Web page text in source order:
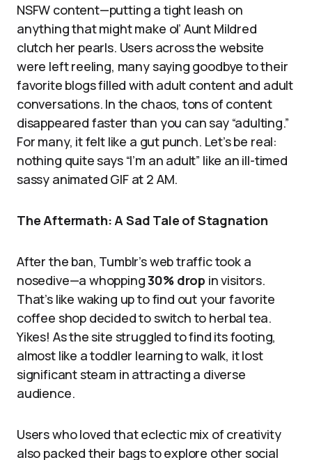
NSFW content—putting a tight leash on
anything that might make ol’ Aunt Mildred
clutch her pearls. Users across the website
were left reeling, many saying goodbye to their
favorite blogs filled with adult content and adult
conversations. In the chaos, tons of content
disappeared faster than you can say “adulting.”
For many, it felt like a gut punch. Let’s be real:
nothing quite says “I’m an adult” like an ill-timed
sassy animated GIF at 2 AM.
The Aftermath: A Sad Tale of Stagnation
After the ban, Tumblr’s web traffic took a
nosedive—a whopping30% drop in visitors.
That’s like waking up to find out your favorite
coffee shop decided to switch to herbal tea.
Yikes! As the site struggled to find its footing,
almost like a toddler learning to walk, it lost
significant steam in attracting a diverse
audience.
Users who loved that eclectic mix of creativity
also packed their bags to explore other social